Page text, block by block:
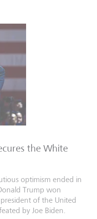
the White
optimism ended in
Trump won
of the United
by Joe Biden.